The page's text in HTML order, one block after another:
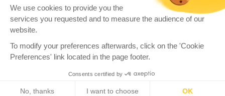
services you requested and to measure the audience of our
website.
Preferences' link located in the page footer.
© VAADATAPRIVACY POLICYCOOKIES